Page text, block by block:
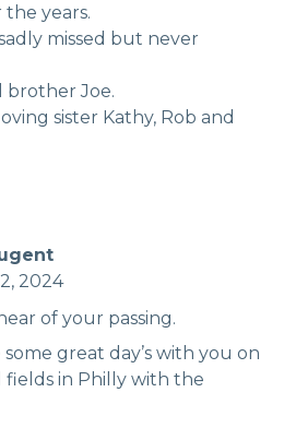
the years.
missed but never
brother Joe.
sister Kathy, Rob and
2024
of your passing.
great day’s with you on
in Philly with the